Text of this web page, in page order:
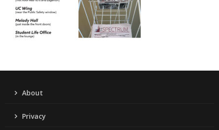
About
Privacy